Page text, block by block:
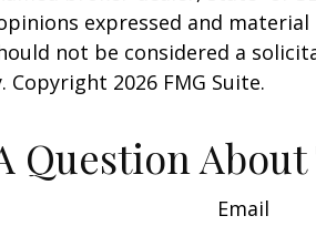
expressed and
not be considered a
Copyright 2026 FMG Suite.
Question
Email